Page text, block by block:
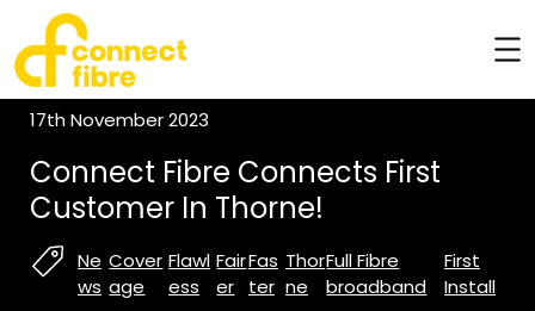
17th November 2023
Connect Fibre Connects First
Customer In Thorne!
Ne
ws
Cover
age
Flawl
ess
Fair
er
Fas
ter
Thor
ne
Full Fibre
broadband
First
Install